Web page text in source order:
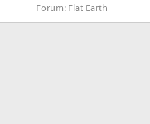
Forum: Flat Earth